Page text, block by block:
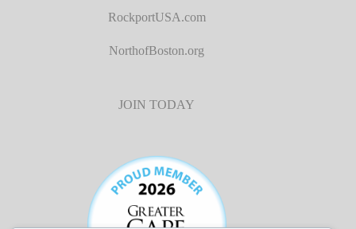
RockportUSA.com
NorthofBoston.org
JOIN TODAY